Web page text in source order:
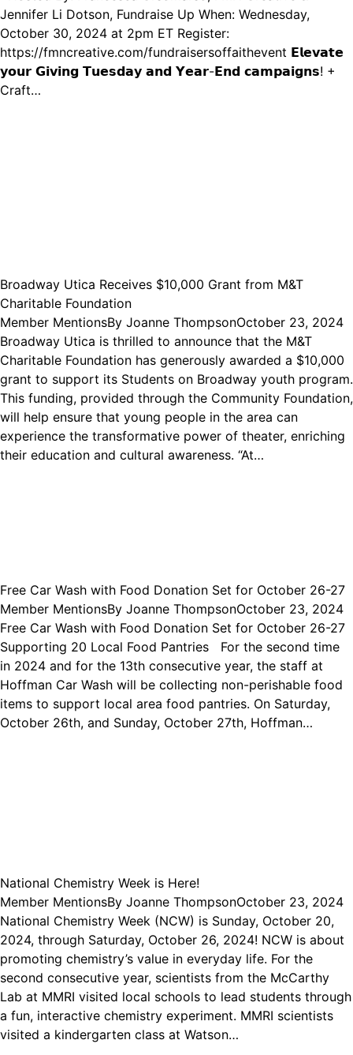
Jennifer Li Dotson, Fundraise Up When: Wednesday,
October 30, 2024 at 2pm ET Register:
https://fmncreative.com/fundraisersoffaithevent 𝗘𝗹𝗲𝘃𝗮𝘁𝗲
𝘆𝗼𝘂𝗿 𝗚𝗶𝘃𝗶𝗻𝗴 𝗧𝘂𝗲𝘀𝗱𝗮𝘆 𝗮𝗻𝗱 𝗬𝗲𝗮𝗿-𝗘𝗻𝗱 𝗰𝗮𝗺𝗽𝗮𝗶𝗴𝗻𝘀! +
Craft…
Broadway Utica Receives $10,000 Grant from M&T
Charitable Foundation
Member MentionsBy Joanne ThompsonOctober 23, 2024
Broadway Utica is thrilled to announce that the M&T
Charitable Foundation has generously awarded a $10,000
grant to support its Students on Broadway youth program.
This funding, provided through the Community Foundation,
will help ensure that young people in the area can
experience the transformative power of theater, enriching
their education and cultural awareness. “At…
Free Car Wash with Food Donation Set for October 26-27
Member MentionsBy Joanne ThompsonOctober 23, 2024
Free Car Wash with Food Donation Set for October 26-27
Supporting 20 Local Food Pantries For the second time
in 2024 and for the 13th consecutive year, the staff at
Hoffman Car Wash will be collecting non-perishable food
items to support local area food pantries. On Saturday,
October 26th, and Sunday, October 27th, Hoffman…
National Chemistry Week is Here!
Member MentionsBy Joanne ThompsonOctober 23, 2024
National Chemistry Week (NCW) is Sunday, October 20,
2024, through Saturday, October 26, 2024! NCW is about
promoting chemistry’s value in everyday life. For the
second consecutive year, scientists from the McCarthy
Lab at MMRI visited local schools to lead students through
a fun, interactive chemistry experiment. MMRI scientists
visited a kindergarten class at Watson…